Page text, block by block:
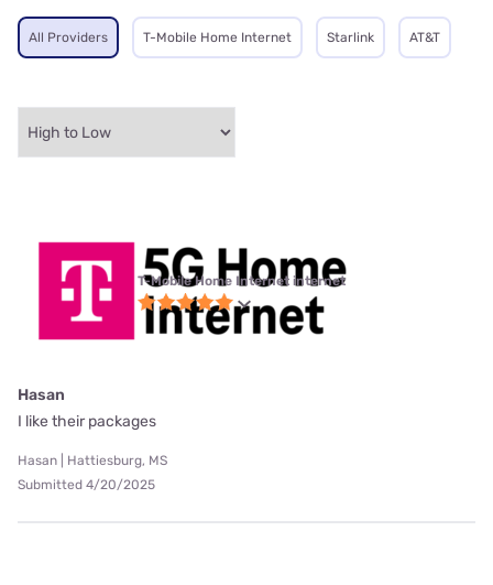
All Providers T-Mobile Home Internet Starlink AT&T
T-Mobile Home Internet internet
Hasan
I like their packages
Hasan | Hattiesburg, MS
Submitted 4/20/2025